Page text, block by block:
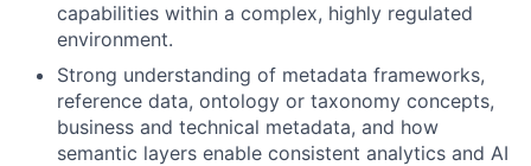
capabilities within a complex, highly regulated
environment.
Strong understanding of metadata frameworks,
reference data, ontology or taxonomy concepts,
business and technical metadata, and how
semantic layers enable consistent analytics and AI